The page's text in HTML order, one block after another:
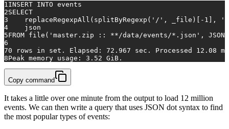
1INSERT INTO events
2SELECT
3
    replaceRegexpAll(splitByRegexp(
'/' , _file)[ -1 ],
4
    json
5FROM file( 'master.zip :: **/data/events/*.json' ,
6
70 rows in set. Elapsed: 72.967 sec. Processed 12.08
8Peak memory usage: 3.52 GiB.
Copy command
It takes a little over one minute from the output to load 12 million
events. We can then write a query that uses JSON dot syntax to find
the most popular types of events: